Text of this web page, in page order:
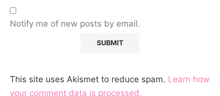
Notify me of new posts by email.
This site uses Akismet to reduce spam. Learn how
your comment data is processed.